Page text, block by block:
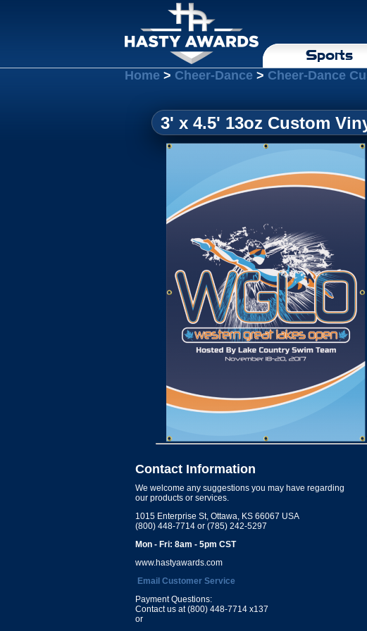
Sports
Home > Cheer-Dance > Cheer-Dance
3' x 4.5' 13oz Custom
Contact Information
We welcome any suggestions you may have regarding
our products or services.
1015 Enterprise St, Ottawa, KS 66067 USA
(800) 448-7714 or (785) 242-5297
Mon - Fri: 8am - 5pm CST
www.hastyawards.com
Email Customer Service
Payment Questions:
Contact us at (800) 448-7714 x137
or